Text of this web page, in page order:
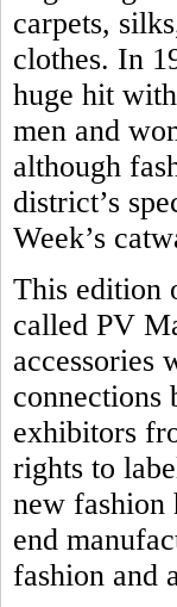
carpets,
clothes. In
huge hit
men and
although
district’s
Week’s
This edition
called PV
accessories
connections
exhibitors
rights to
new fashion
end
fashion and